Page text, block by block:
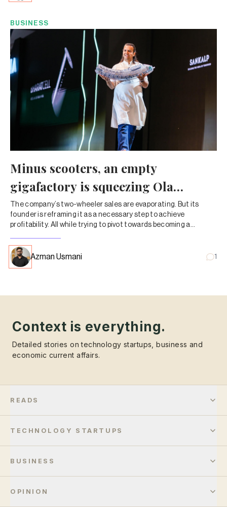
BUSINESS
Minus scooters, an empty
gigafactory is squeezing Ola
Electric dry
The company’s two-wheeler sales are evaporating. But its
founder is reframing it as a necessary step to achieve
profitability. All while trying to pivot towards becoming a
Azman Usmani 1
Context is everything.
Detailed stories on technology startups, business and
economic current affairs.
READS
TECHNOLOGY STARTUPS
BUSINESS
OPINION